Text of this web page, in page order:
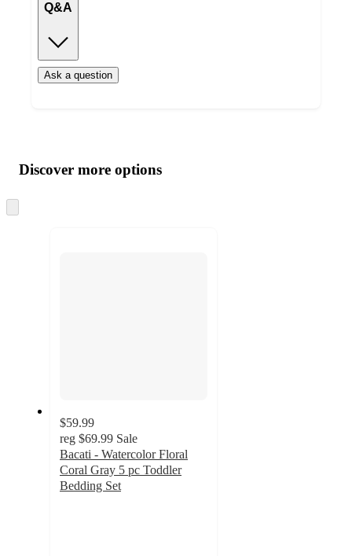
Q&A
Ask a question
product
and
content
atDiscover more options
to
$59.99
reg $69.99 Sale
Bacati - Watercolor Floral
Coral Gray 5 pc Toddler
Bedding Set